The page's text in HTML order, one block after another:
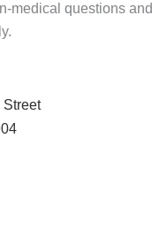
medical questions and
Street